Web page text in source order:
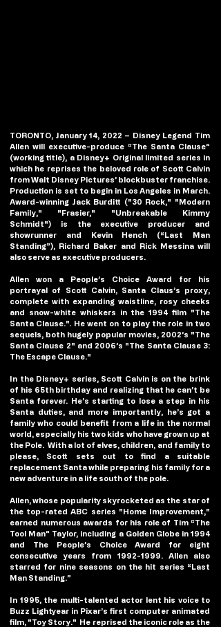
TORONTO, January 14, 2022 – Disney Legend Tim
Allen will executive-produce “The Santa Clause”
(working title), a Disney+ Original limited series in
which he reprises the beloved role of Scott Calvin
from Walt Disney Pictures’ blockbuster franchise.
Production is set to begin in Los Angeles in March.
Award-winning Jack Burditt ("30 Rock," "Modern
Family," "Frasier," "Unbreakable Kimmy
Schmidt") is the executive producer and
showrunner and Kevin Hench (“Last Man
Standing”), Richard Baker and Rick Messina will
also serve as executive producers.
Allen won a People’s Choice Award for his
portrayal of Scott Calvin, Santa Claus’s proxy,
complete with expanding waistline, rosy cheeks
and snow-white whiskers in the 1994 film "The
Santa Clause.". He went on to play the role in two
sequels, both hugely popular movies, 2002’s "The
Santa Clause 2" and 2006’s "The Santa Clause 3:
The Escape Clause."
In the Disney+ series, Scott Calvin is on the brink
of his 65th birthday and realizing that he can’t be
Santa forever. He’s starting to lose a step in his
Santa duties, and more importantly, he’s got a
family who could benefit from a life in the normal
world, especially his two kids who have grown up at
the Pole.  With a lot of elves, children, and family to
please, Scott sets out to find a suitable
replacement Santa while preparing his family for a
new adventure in a life south of the pole.
Allen, whose popularity skyrocketed as the star of
the top-rated ABC series "Home Improvement,"
earned numerous awards for his role of Tim “The
Tool Man” Taylor, including a Golden Globe in 1994
and The People’s Choice Award for eight
consecutive years from 1992-1999. Allen also
starred for nine seasons on the hit series “Last
Man Standing.”
In 1995, the multi-talented actor lent his voice to
Buzz Lightyear in Pixar’s first computer animated
film, "Toy Story."  He reprised the iconic role as the